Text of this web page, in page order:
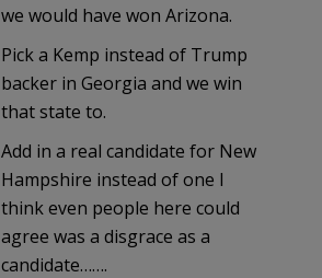
we would have won Arizona.
Pick a Kemp instead of Trump
backer in Georgia and we win
that state to.
Add in a real candidate for New
Hampshire instead of one I
think even people here could
agree was a disgrace as a
candidate…….